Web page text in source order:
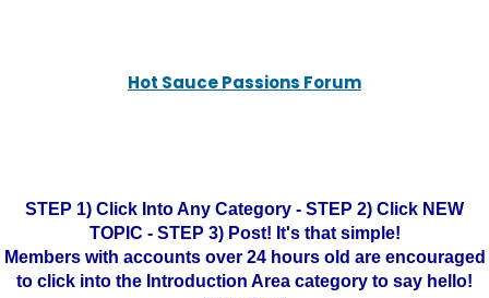
Hot Sauce Passions Forum
STEP 1) Click Into Any Category - STEP 2) Click NEW
TOPIC - STEP 3) Post! It's that simple!
Members with accounts over 24 hours old are encouraged
to click into the Introduction Area category to say hello!